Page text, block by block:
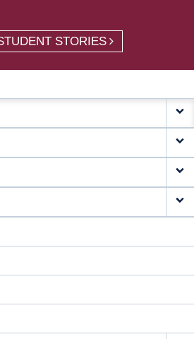
STORIES